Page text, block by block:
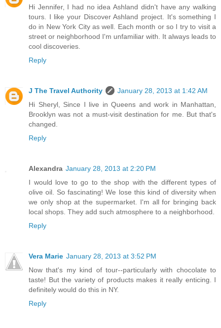
Hi Jennifer, I had no idea Ashland didn't have any walking
tours. I like your Discover Ashland project. It's something I
do in New York City as well. Each month or so I try to visit a
street or neighborhood I'm unfamiliar with. It always leads to
cool discoveries.
Reply
J The Travel Authority
January 28, 2013 at 1:42 AM
Hi Sheryl, Since I live in Queens and work in Manhattan,
Brooklyn was not a must-visit destination for me. But that's
changed.
Reply
Alexandra January 28, 2013 at 2:20 PM
I would love to go to the shop with the different types of
olive oil. So fascinating! We lose this kind of diversity when
we only shop at the supermarket. I'm all for bringing back
local shops. They add such atmosphere to a neighborhood.
Reply
Vera Marie January 28, 2013 at 3:52 PM
Now that's my kind of tour--particularly with chocolate to
taste! But the variety of products makes it really enticing. I
definitely would do this in NY.
Reply